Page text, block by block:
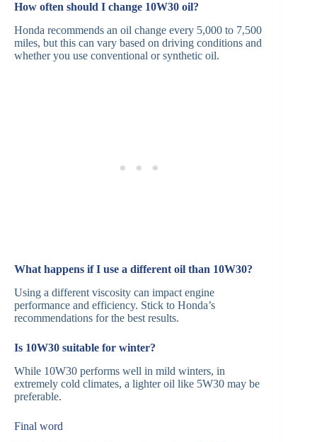
How often should I change 10W30 oil?
Honda recommends an oil change every 5,000 to 7,500
miles, but this can vary based on driving conditions and
whether you use conventional or synthetic oil.
What happens if I use a different oil than 10W30?
Using a different viscosity can impact engine
performance and efficiency. Stick to Honda’s
recommendations for the best results.
Is 10W30 suitable for winter?
While 10W30 performs well in mild winters, in
extremely cold climates, a lighter oil like 5W30 may be
preferable.
Final word